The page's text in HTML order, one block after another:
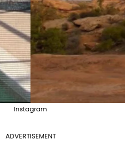
Instagram
ADVERTISEMENT